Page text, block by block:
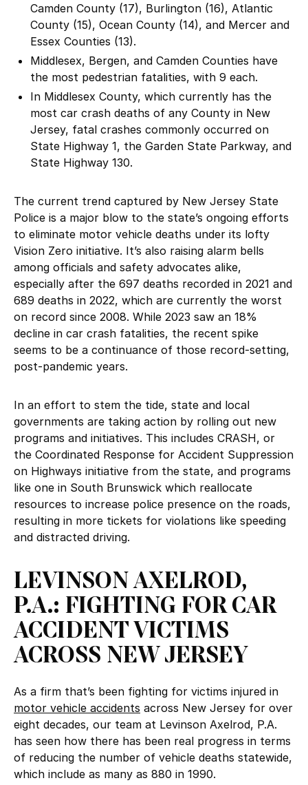
Camden County (17), Burlington (16), Atlantic
County (15), Ocean County (14), and Mercer and
Essex Counties (13).
Middlesex, Bergen, and Camden Counties have
the most pedestrian fatalities, with 9 each.
In Middlesex County, which currently has the
most car crash deaths of any County in New
Jersey, fatal crashes commonly occurred on
State Highway 1, the Garden State Parkway, and
State Highway 130.
The current trend captured by New Jersey State
Police is a major blow to the state’s ongoing efforts
to eliminate motor vehicle deaths under its lofty
Vision Zero initiative. It’s also raising alarm bells
among officials and safety advocates alike,
especially after the 697 deaths recorded in 2021 and
689 deaths in 2022, which are currently the worst
on record since 2008. While 2023 saw an 18%
decline in car crash fatalities, the recent spike
seems to be a continuance of those record-setting,
post-pandemic years.
In an effort to stem the tide, state and local
governments are taking action by rolling out new
programs and initiatives. This includes CRASH, or
the Coordinated Response for Accident Suppression
on Highways initiative from the state, and programs
like one in South Brunswick which reallocate
resources to increase police presence on the roads,
resulting in more tickets for violations like speeding
and distracted driving.
LEVINSON AXELROD,
P.A.: FIGHTING FOR CAR
ACCIDENT VICTIMS
ACROSS NEW JERSEY
As a firm that’s been fighting for victims injured in
motor vehicle accidents across New Jersey for over
eight decades, our team at Levinson Axelrod, P.A.
has seen how there has been real progress in terms
of reducing the number of vehicle deaths statewide,
which include as many as 880 in 1990.